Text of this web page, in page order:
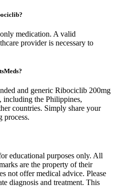
medication. A valid
provider is necessary to
and generic Ribociclib 200mg
the Philippines,
countries. Simply share your
process.
educational purposes only. All
are the property of their
not offer medical advice. Please
diagnosis and treatment. This